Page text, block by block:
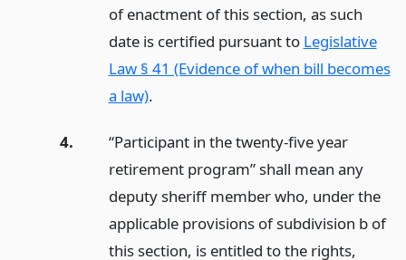
of enactment of this section, as such
date is certified pursuant to Legislative
Law § 41 (Evidence of when bill becomes
a law).
4.
“Participant in the twenty-five year
retirement program” shall mean any
deputy sheriff member who, under the
applicable provisions of subdivision b of
this section, is entitled to the rights,